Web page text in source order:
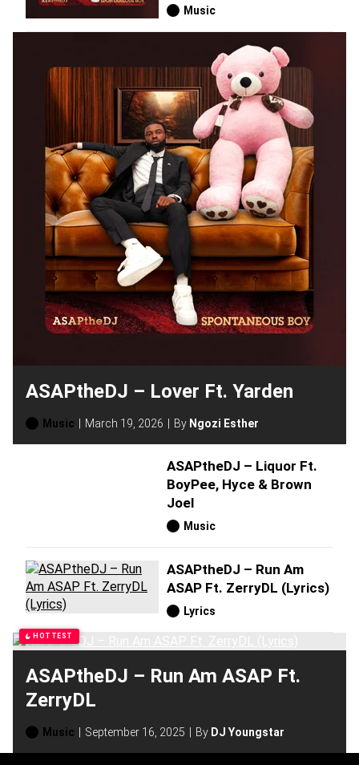
Music
ASAPtheDJ – Lover Ft. Yarden
Music March 19, 2026 By Ngozi Esther
ASAPtheDJ – Liquor Ft.
BoyPee, Hyce & Brown
Joel
Music
ASAPtheDJ – Run Am
ASAP Ft. ZerryDL (Lyrics)
Lyrics
HOTTEST
ASAPtheDJ – Run Am ASAP Ft.
ZerryDL
Music September 16, 2025 By DJ Youngstar